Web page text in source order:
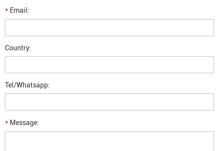
* Email:
Country:
Tel/Whatsapp:
* Message: